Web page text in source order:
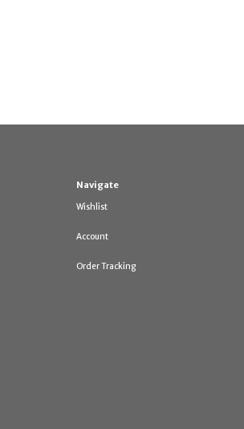
Navigate
Wishlist
Account
Order Tracking